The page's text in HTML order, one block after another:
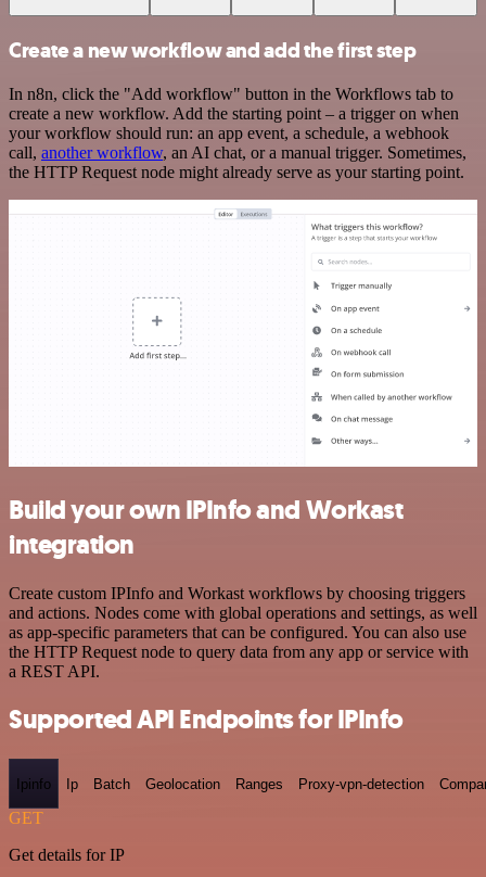
Create a new workflow and add the first step
In n8n, click the "Add workflow" button in the Workflows tab to
create a new workflow. Add the starting point – a trigger on when
your workflow should run: an app event, a schedule, a webhook
call, another workflow, an AI chat, or a manual trigger. Sometimes,
the HTTP Request node might already serve as your starting point.
Build your own IPInfo and Workast
integration
Create custom IPInfo and Workast workflows by choosing triggers
and actions. Nodes come with global operations and settings, as well
as app-specific parameters that can be configured. You can also use
the HTTP Request node to query data from any app or service with
a REST API.
Supported API Endpoints for IPInfo
Ipinfo Ip Batch Geolocation Ranges Proxy-vpn-detection
GET
Get details for IP